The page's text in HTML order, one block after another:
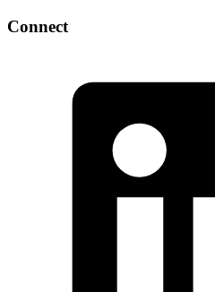
Connect